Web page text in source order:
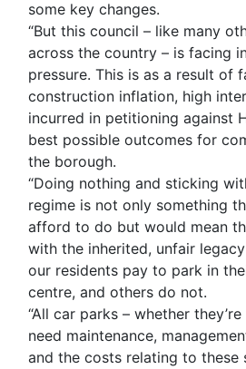
some key changes.
“But this council – like many
across the country – is facing
pressure. This is as a result of
construction inflation, high
incurred in petitioning against
best possible outcomes for
the borough.
“Doing nothing and sticking
regime is not only something
afford to do but would mean
with the inherited, unfair
our residents pay to park in
centre, and others do not.
“All car parks – whether
need maintenance,
and the costs relating to these